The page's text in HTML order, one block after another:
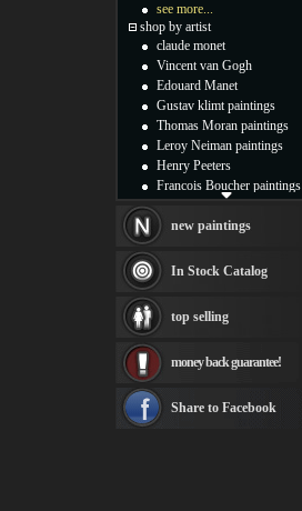
see more...
shop by artist
claude monet
Vincent van Gogh
Edouard Manet
Gustav klimt paintings
Thomas Moran paintings
Leroy Neiman paintings
Henry Peeters
Francois Boucher paintings
Thomas Kinkade paintings
Fabian Perez paintings
Albert Bierstadt
canvas print
Frederic Edwin Church
Rembrandt Paintings
see more artists
new paintings
In Stock Catalog
top selling
money back guarantee!
Share to Facebook